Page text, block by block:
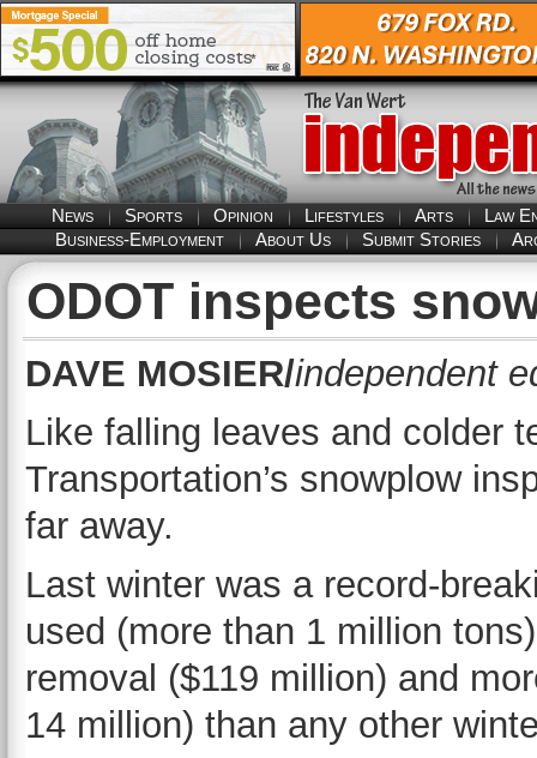
News Sports Opinion Lifestyles Arts
Law
Business-Employment
About Us Submit Stories
ODOT inspects
DAVE MOSIER/independent
Like falling leaves and colder
Transportation’s snowplow
far away.
Last winter was a record-
used (more than 1 million
removal ($119 million) and
14 million) than any other